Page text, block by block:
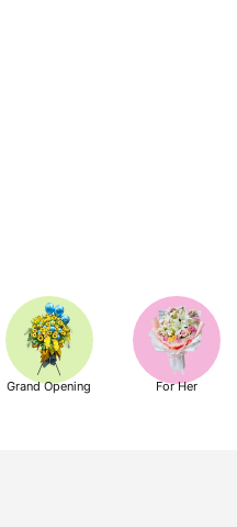
Grand Opening For Her